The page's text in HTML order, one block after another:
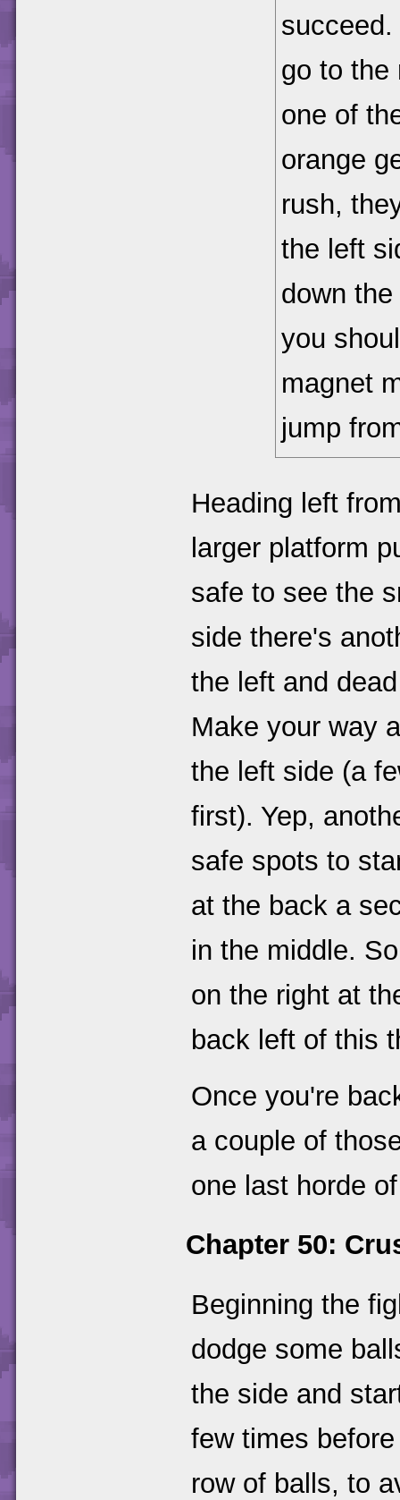
go to the
one of
orange
rush,
the left
down
you
magnet
jump
Heading left
larger platform
safe to see the
side there's
the left and
Make your way
the left side (a
first). Yep,
safe spots to
at the back a
in the middle.
on the right at
back left of this
Once you're
a couple of
one last horde
Chapter 50:
Beginning the
dodge some
the side and
few times
row of balls, to